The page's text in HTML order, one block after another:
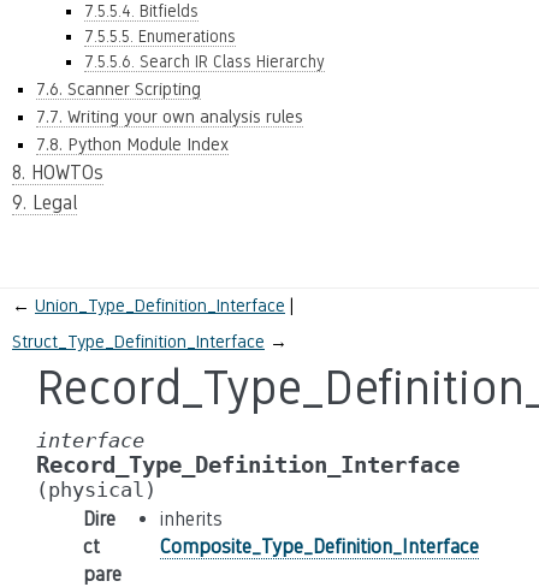
7.5.5.4. Bitfields
7.5.5.5. Enumerations
7.5.5.6. Search IR Class Hierarchy
7.6. Scanner Scripting
7.7. Writing your own analysis rules
7.8. Python Module Index
8. HOWTOs
9. Legal
← Union_Type_Definition_Interface
Struct_Type_Definition_Interface →
interface
Record_Type_Definition_Interface
(physical)
Dire
ct
pare
inherits
Composite_Type_Definition_Interface